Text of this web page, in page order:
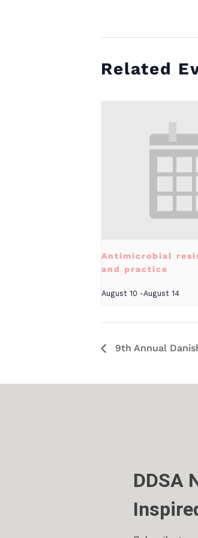
Related
Antimicrobial
and practice
August 10 -August 14
9th Annual
DDSA